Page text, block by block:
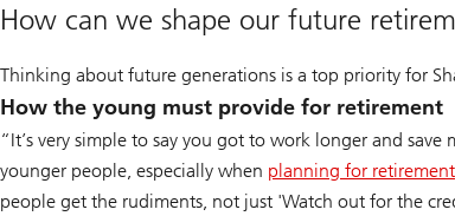
How can we shape our future
Thinking about future generations is a top priority for
How the young must provide for retirement
“It’s very simple to say you got to work longer and
younger people, especially when planning for retirement
people get the rudiments, not just 'Watch out for the